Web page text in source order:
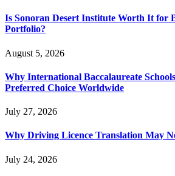
Is Sonoran Desert Institute Worth It for
Portfolio?
August 5, 2026
Why International Baccalaureate
Preferred Choice Worldwide
July 27, 2026
Why Driving Licence Translation May
July 24, 2026